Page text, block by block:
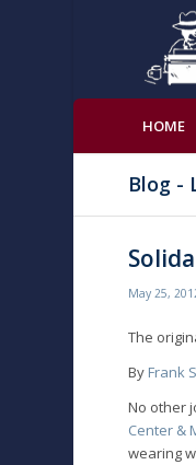
HOME
Blog -
May 25,
The
By Frank
No other
Center &
wearing